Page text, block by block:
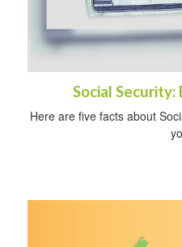
Social
Here are five facts about